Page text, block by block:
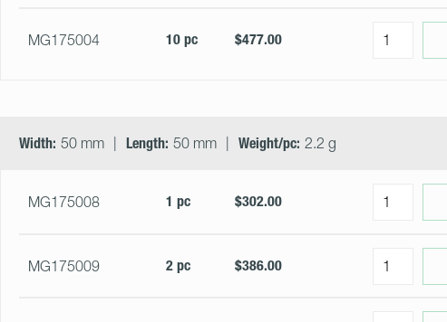
MG175004 10 pc $477.00
Width: 50 mm Length: 50 mm Weight/pc: 2.2 g
MG175008 1 pc $302.00
MG175009 2 pc $386.00